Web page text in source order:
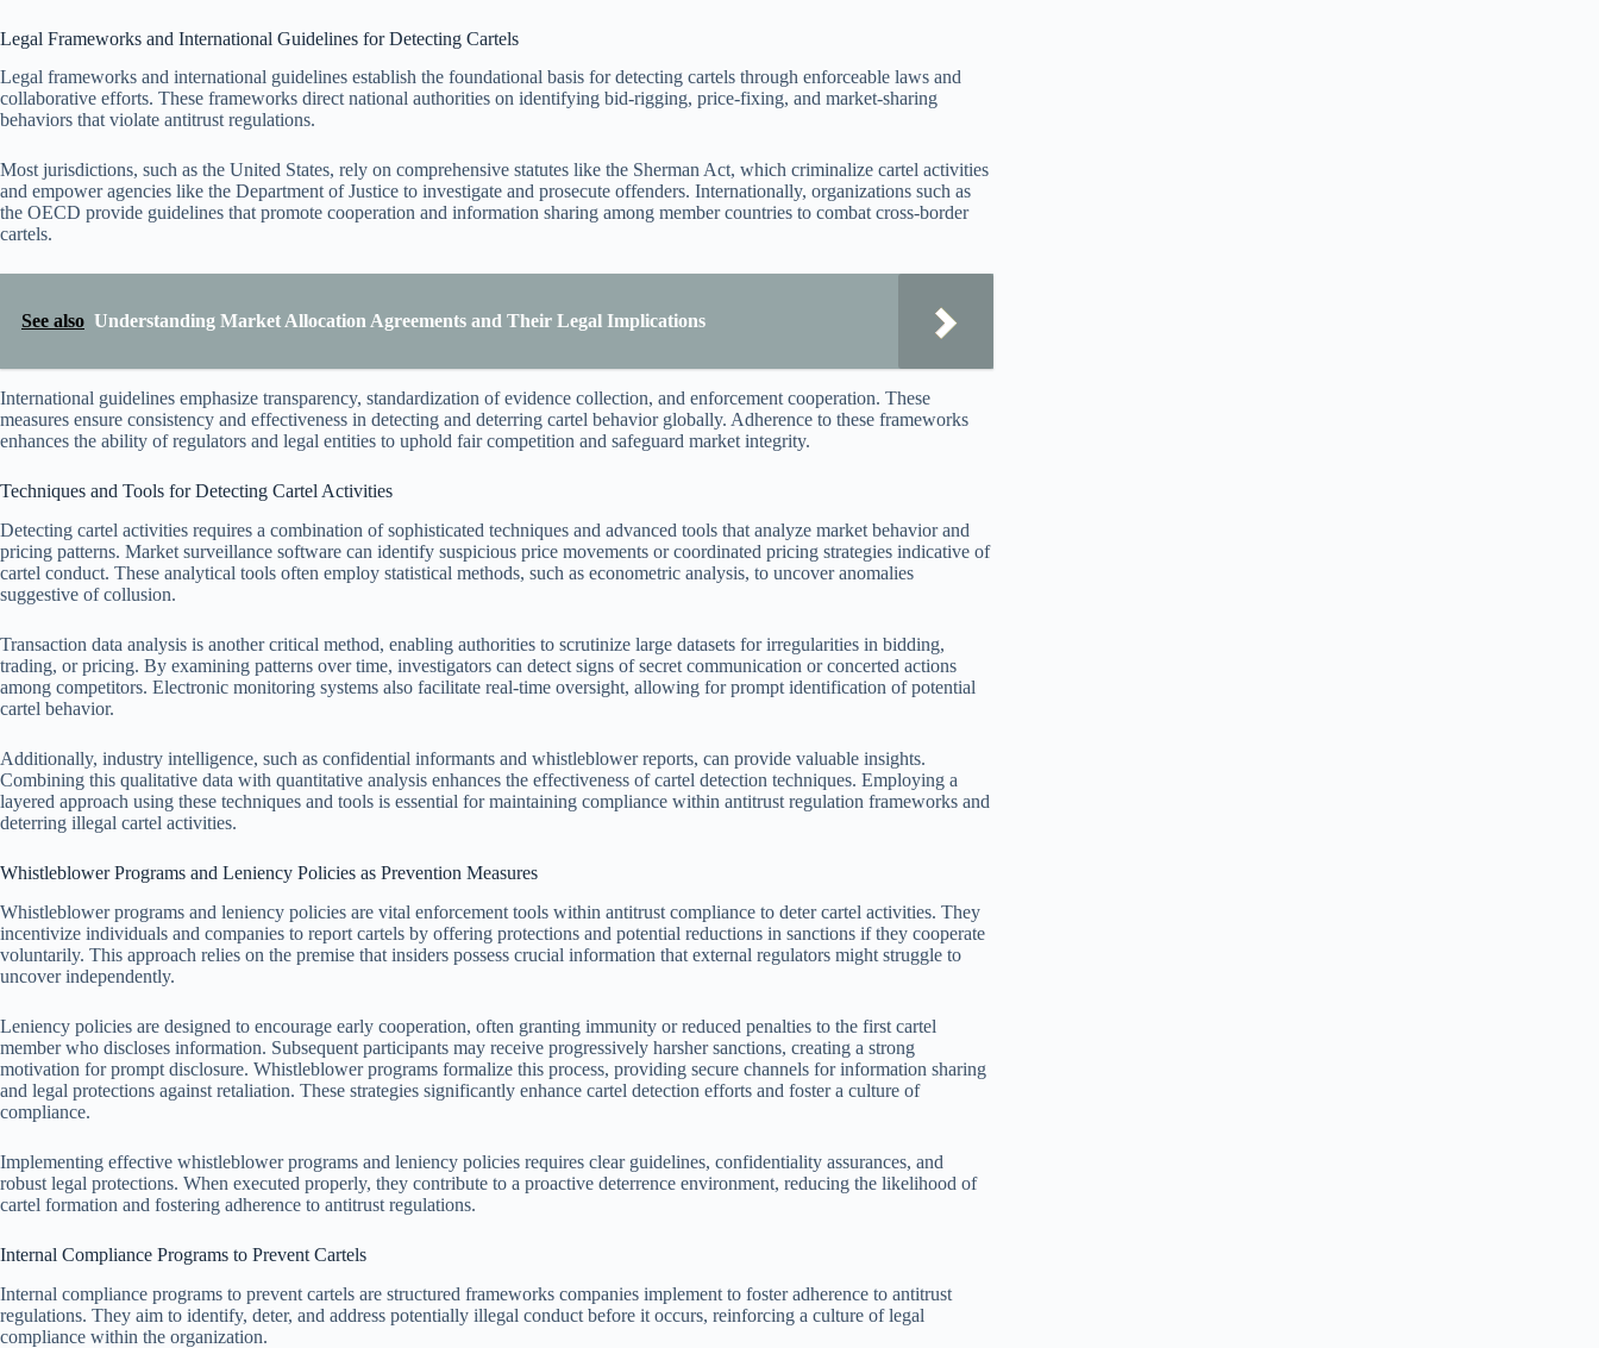
Legal Frameworks and International Guidelines for Detecting Cartels
Legal frameworks and international guidelines establish the foundational basis for detecting cartels through enforceable laws and
collaborative efforts. These frameworks direct national authorities on identifying bid-rigging, price-fixing, and market-sharing
behaviors that violate antitrust regulations.
Most jurisdictions, such as the United States, rely on comprehensive statutes like the Sherman Act, which criminalize cartel activities
and empower agencies like the Department of Justice to investigate and prosecute offenders. Internationally, organizations such as
the OECD provide guidelines that promote cooperation and information sharing among member countries to combat cross-border
cartels.
See also Understanding Market Allocation Agreements and Their Legal Implications
International guidelines emphasize transparency, standardization of evidence collection, and enforcement cooperation. These
measures ensure consistency and effectiveness in detecting and deterring cartel behavior globally. Adherence to these frameworks
enhances the ability of regulators and legal entities to uphold fair competition and safeguard market integrity.
Techniques and Tools for Detecting Cartel Activities
Detecting cartel activities requires a combination of sophisticated techniques and advanced tools that analyze market behavior and
pricing patterns. Market surveillance software can identify suspicious price movements or coordinated pricing strategies indicative of
cartel conduct. These analytical tools often employ statistical methods, such as econometric analysis, to uncover anomalies
suggestive of collusion.
Transaction data analysis is another critical method, enabling authorities to scrutinize large datasets for irregularities in bidding,
trading, or pricing. By examining patterns over time, investigators can detect signs of secret communication or concerted actions
among competitors. Electronic monitoring systems also facilitate real-time oversight, allowing for prompt identification of potential
cartel behavior.
Additionally, industry intelligence, such as confidential informants and whistleblower reports, can provide valuable insights.
Combining this qualitative data with quantitative analysis enhances the effectiveness of cartel detection techniques. Employing a
layered approach using these techniques and tools is essential for maintaining compliance within antitrust regulation frameworks and
deterring illegal cartel activities.
Whistleblower Programs and Leniency Policies as Prevention Measures
Whistleblower programs and leniency policies are vital enforcement tools within antitrust compliance to deter cartel activities. They
incentivize individuals and companies to report cartels by offering protections and potential reductions in sanctions if they cooperate
voluntarily. This approach relies on the premise that insiders possess crucial information that external regulators might struggle to
uncover independently.
Leniency policies are designed to encourage early cooperation, often granting immunity or reduced penalties to the first cartel
member who discloses information. Subsequent participants may receive progressively harsher sanctions, creating a strong
motivation for prompt disclosure. Whistleblower programs formalize this process, providing secure channels for information sharing
and legal protections against retaliation. These strategies significantly enhance cartel detection efforts and foster a culture of
compliance.
Implementing effective whistleblower programs and leniency policies requires clear guidelines, confidentiality assurances, and
robust legal protections. When executed properly, they contribute to a proactive deterrence environment, reducing the likelihood of
cartel formation and fostering adherence to antitrust regulations.
Internal Compliance Programs to Prevent Cartels
Internal compliance programs to prevent cartels are structured frameworks companies implement to foster adherence to antitrust
regulations. They aim to identify, deter, and address potentially illegal conduct before it occurs, reinforcing a culture of legal
compliance within the organization.